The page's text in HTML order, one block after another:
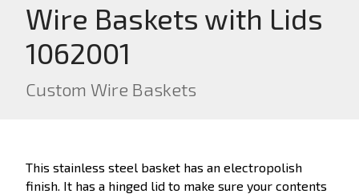
Wire Baskets with Lids
1062001
Custom Wire Baskets
This stainless steel basket has an electropolish
finish. It has a hinged lid to make sure your contents